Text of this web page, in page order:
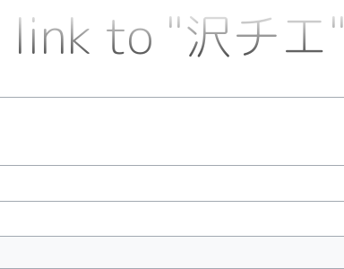
to "沢チエ"